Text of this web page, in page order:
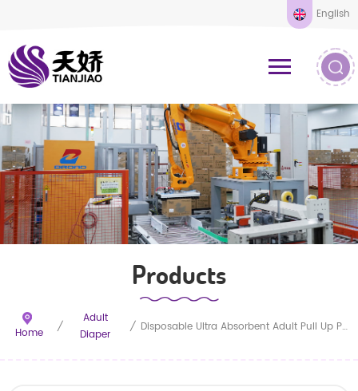
English
Products
Home /
Adult
Diaper
/ Disposable Ultra Absorbent Adult Pull Up Pants